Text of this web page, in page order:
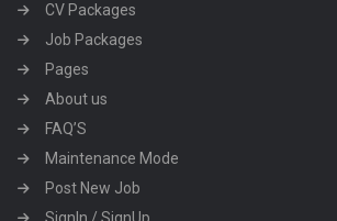
CV Packages
Job Packages
Pages
About us
FAQ’S
Maintenance Mode
Post New Job